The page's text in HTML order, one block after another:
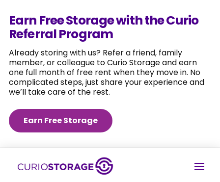
Earn Free Storage with the Curio
Referral Program
Already storing with us? Refer a friend, family
member, or colleague to Curio Storage and earn
one full month of free rent when they move in. No
complicated steps, just share your experience and
we’ll take care of the rest.
Earn Free Storage